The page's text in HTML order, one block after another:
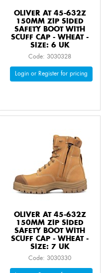
OLIVER AT 45-632Z
150MM ZIP SIDED
SAFETY BOOT WITH
SCUFF CAP - WHEAT -
SIZE: 6 UK
Code: 3030328
Login or Register for pricing
OLIVER AT 45-632Z
150MM ZIP SIDED
SAFETY BOOT WITH
SCUFF CAP - WHEAT -
SIZE: 7 UK
Code: 3030330